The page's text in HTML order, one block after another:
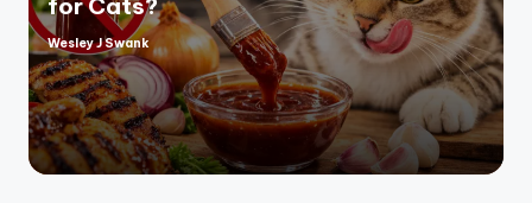
Posted
by
Wesley J Swank